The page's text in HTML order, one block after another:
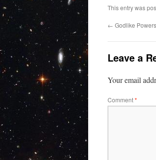
This entry was
← Godlike
Leave a
Your email
Comment*